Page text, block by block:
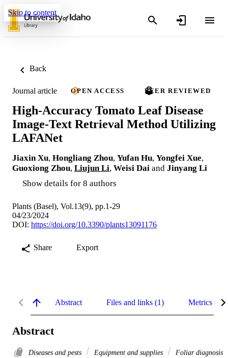
Skip to content
Back
Journal article OPEN ACCESS PEER REVIEWED
High-Accuracy Tomato Leaf Disease
Image-Text Retrieval Method Utilizing
LAFANet
Jiaxin Xu, Hongliang Zhou, Yufan Hu, Yongfei Xue,
Guoxiong Zhou, Liujun Li, Weisi Dai and Jinyang Li
Show details for 8 authors
Plants (Basel), Vol.13(9), pp.1-29
04/23/2024
DOI: https://doi.org/10.3390/plants13091176
Share Export
Abstract Files and links (1) Metrics
Abstract
Diseases and pests Equipment and supplies
Foliar diagnosis